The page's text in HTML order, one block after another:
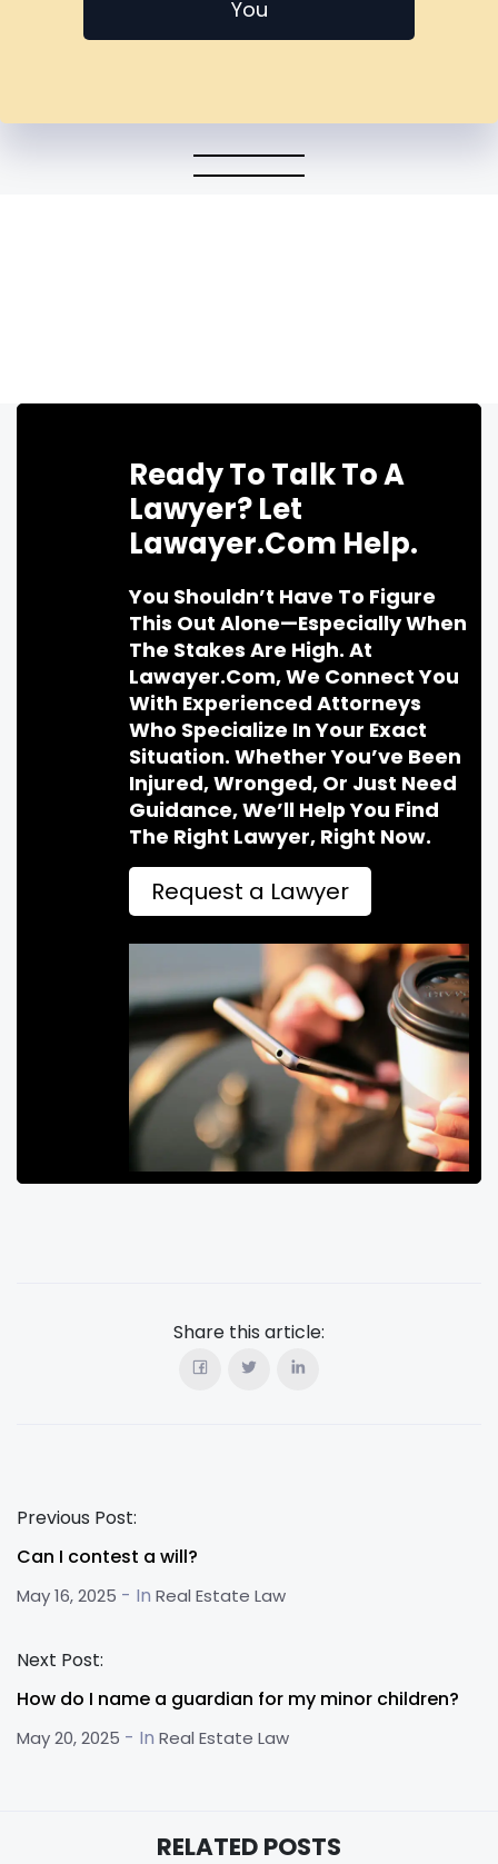
You
Ready To Talk To A
Lawyer? Let
Lawayer.com Help.
You Shouldn’t Have To Figure
This Out Alone—Especially When
The Stakes Are High. At
Lawayer.com, We Connect You
With Experienced Attorneys
Who Specialize In Your Exact
Situation. Whether You’ve Been
Injured, Wronged, Or Just Need
Guidance, We’ll Help You Find
The Right Lawyer, Right Now.
Request a Lawyer
Share this article:
Previous Post:
Can I contest a will?
May 16, 2025 - In Real Estate Law
Next Post:
How do I name a guardian for my minor children?
May 20, 2025 - In Real Estate Law
RELATED POSTS